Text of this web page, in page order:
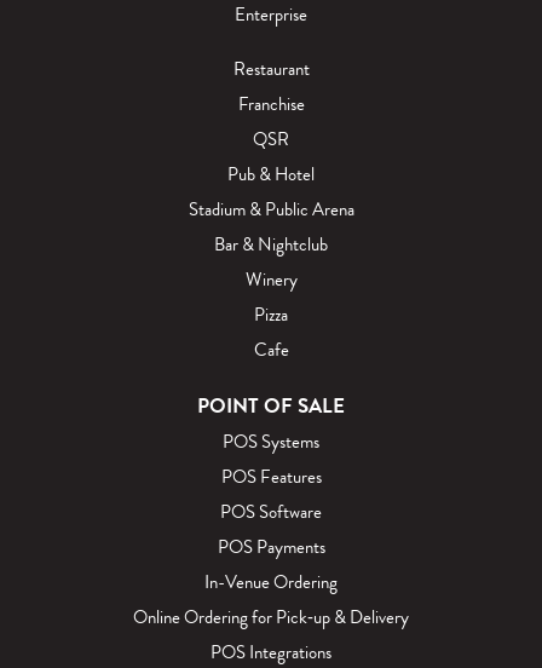
Enterprise
Restaurant
Franchise
QSR
Pub & Hotel
Stadium & Public Arena
Bar & Nightclub
Winery
Pizza
Cafe
POINT OF SALE
POS Systems
POS Features
POS Software
POS Payments
In-Venue Ordering
Online Ordering for Pick‑up & Delivery
POS Integrations